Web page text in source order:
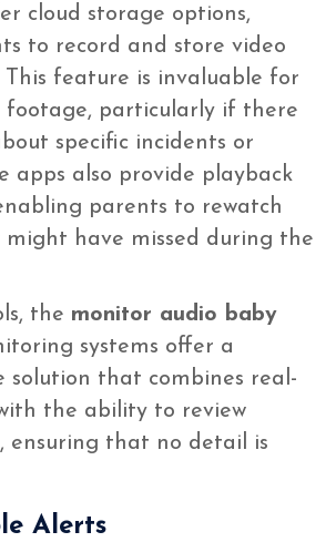
cloud storage options,
to record and store video
This feature is invaluable for
footage, particularly if there
specific incidents or
apps also provide playback
parents to rewatch
might have missed during the
the monitor audio baby
systems offer a
solution that combines real-
the ability to review
ensuring that no detail is
Alerts